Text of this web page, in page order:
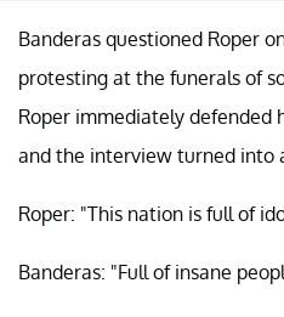
Banderas questioned Roper
protesting at the funerals of
Roper immediately defended
and the interview turned into
Roper: "This nation is full of
Banderas: "Full of insane